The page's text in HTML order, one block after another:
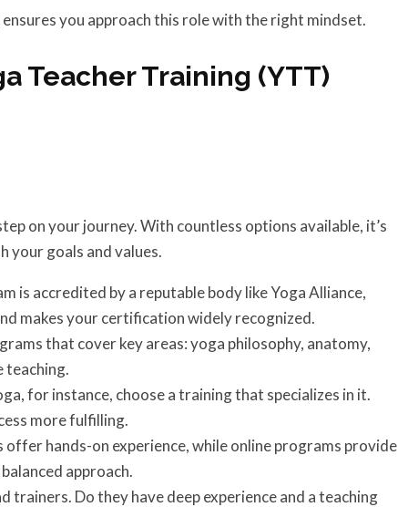
you approach this role with the right mindset.
Teacher Training (YTT)
on your journey. With countless options available, it’s
your goals and values.
is accredited by a reputable body like Yoga Alliance,
makes your certification widely recognized.
that cover key areas: yoga philosophy, anatomy,
teaching.
for instance, choose a training that specializes in it.
more fulfilling.
offer hands-on experience, while online programs provide
approach.
trainers. Do they have deep experience and a teaching